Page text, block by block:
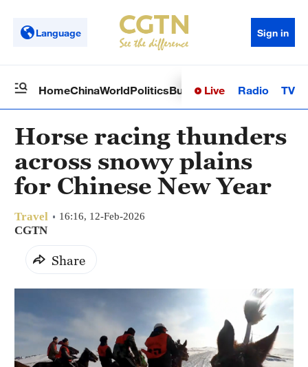
Language Sign in
HomeChinaWorldPoliticsBusinessSci-TechHealth
Live Radio TV
Horse racing thunders
across snowy plains
for Chinese New Year
Travel 16:16, 12-Feb-2026
CGTN
Share